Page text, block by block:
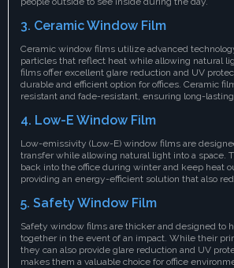
3. Ceramic Window Film
Ceramic window films utilize advanced
particles that reflect heat while allowing natural
films offer excellent glare reduction and UV
durable and efficient option for offices. Ceramic
resistant and fade-resistant, ensuring long-
4. Low-E Window Film
Low-emissivity (Low-E) window films are
transfer while allowing natural light into a space.
back into the office during winter and keep heat
providing an energy-efficient solution that also
5. Safety Window Film
Safety window films are thicker and designed to
together in the event of an impact. While their
they can also provide glare reduction and UV
makes them a valuable choice for office